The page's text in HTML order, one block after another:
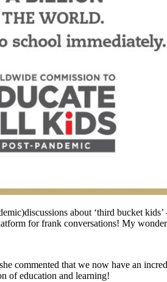
about ‘third bucket
for frank conversations! My
commented that we now have an
of education and learning!